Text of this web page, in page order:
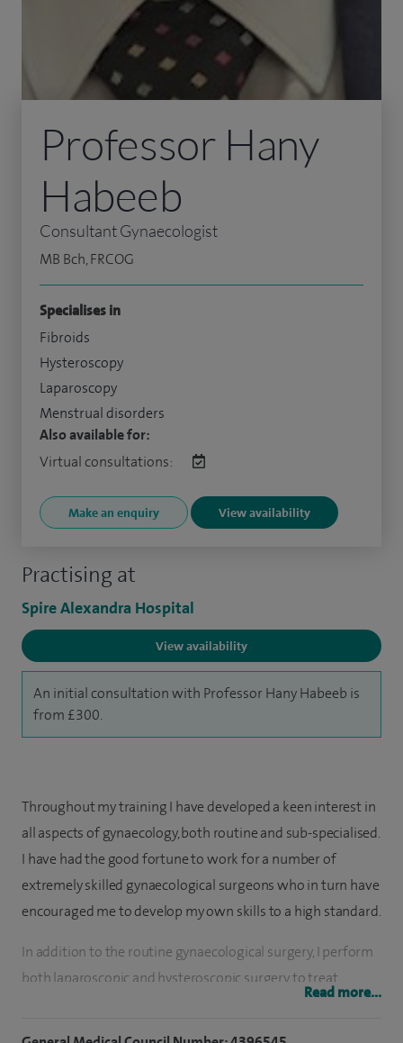
Practising at
Spire Alexandra Hospital
View availability
An initial consultation with Professor Hany Habeeb is
from £300.
Professor Hany
Habeeb
Consultant Gynaecologist
MB Bch, FRCOG
Specialises in
Fibroids
Hysteroscopy
Laparoscopy
Menstrual disorders
Also available for:
Virtual consultations:
Make an enquiry View availability
Throughout my training I have developed a keen interest in
all aspects of gynaecology, both routine and sub-specialised.
I have had the good fortune to work for a number of
extremely skilled gynaecological surgeons who in turn have
encouraged me to develop my own skills to a high standard.
In addition to the routine gynaecological surgery, I perform
both laparoscopic and hysteroscopic surgery to treat
various gynaecological conditions such as ovarian cysts,
Read more...